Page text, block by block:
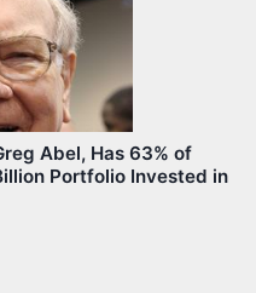
Abel, Has 63% of
Portfolio Invested in